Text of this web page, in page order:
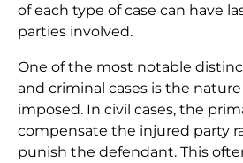
of each type of case can have
parties involved.
One of the most notable
and criminal cases is the
imposed. In civil cases, the
compensate the injured party
punish the defendant. This